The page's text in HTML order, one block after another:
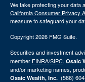
We take protecting your data
California Consumer Privacy
measure to safeguard your
Copyright 2026 FMG Suite.
Securities and investment
member FINRA/SIPC. Osaic
and/or marketing names,
Osaic Wealth, Inc. (586)